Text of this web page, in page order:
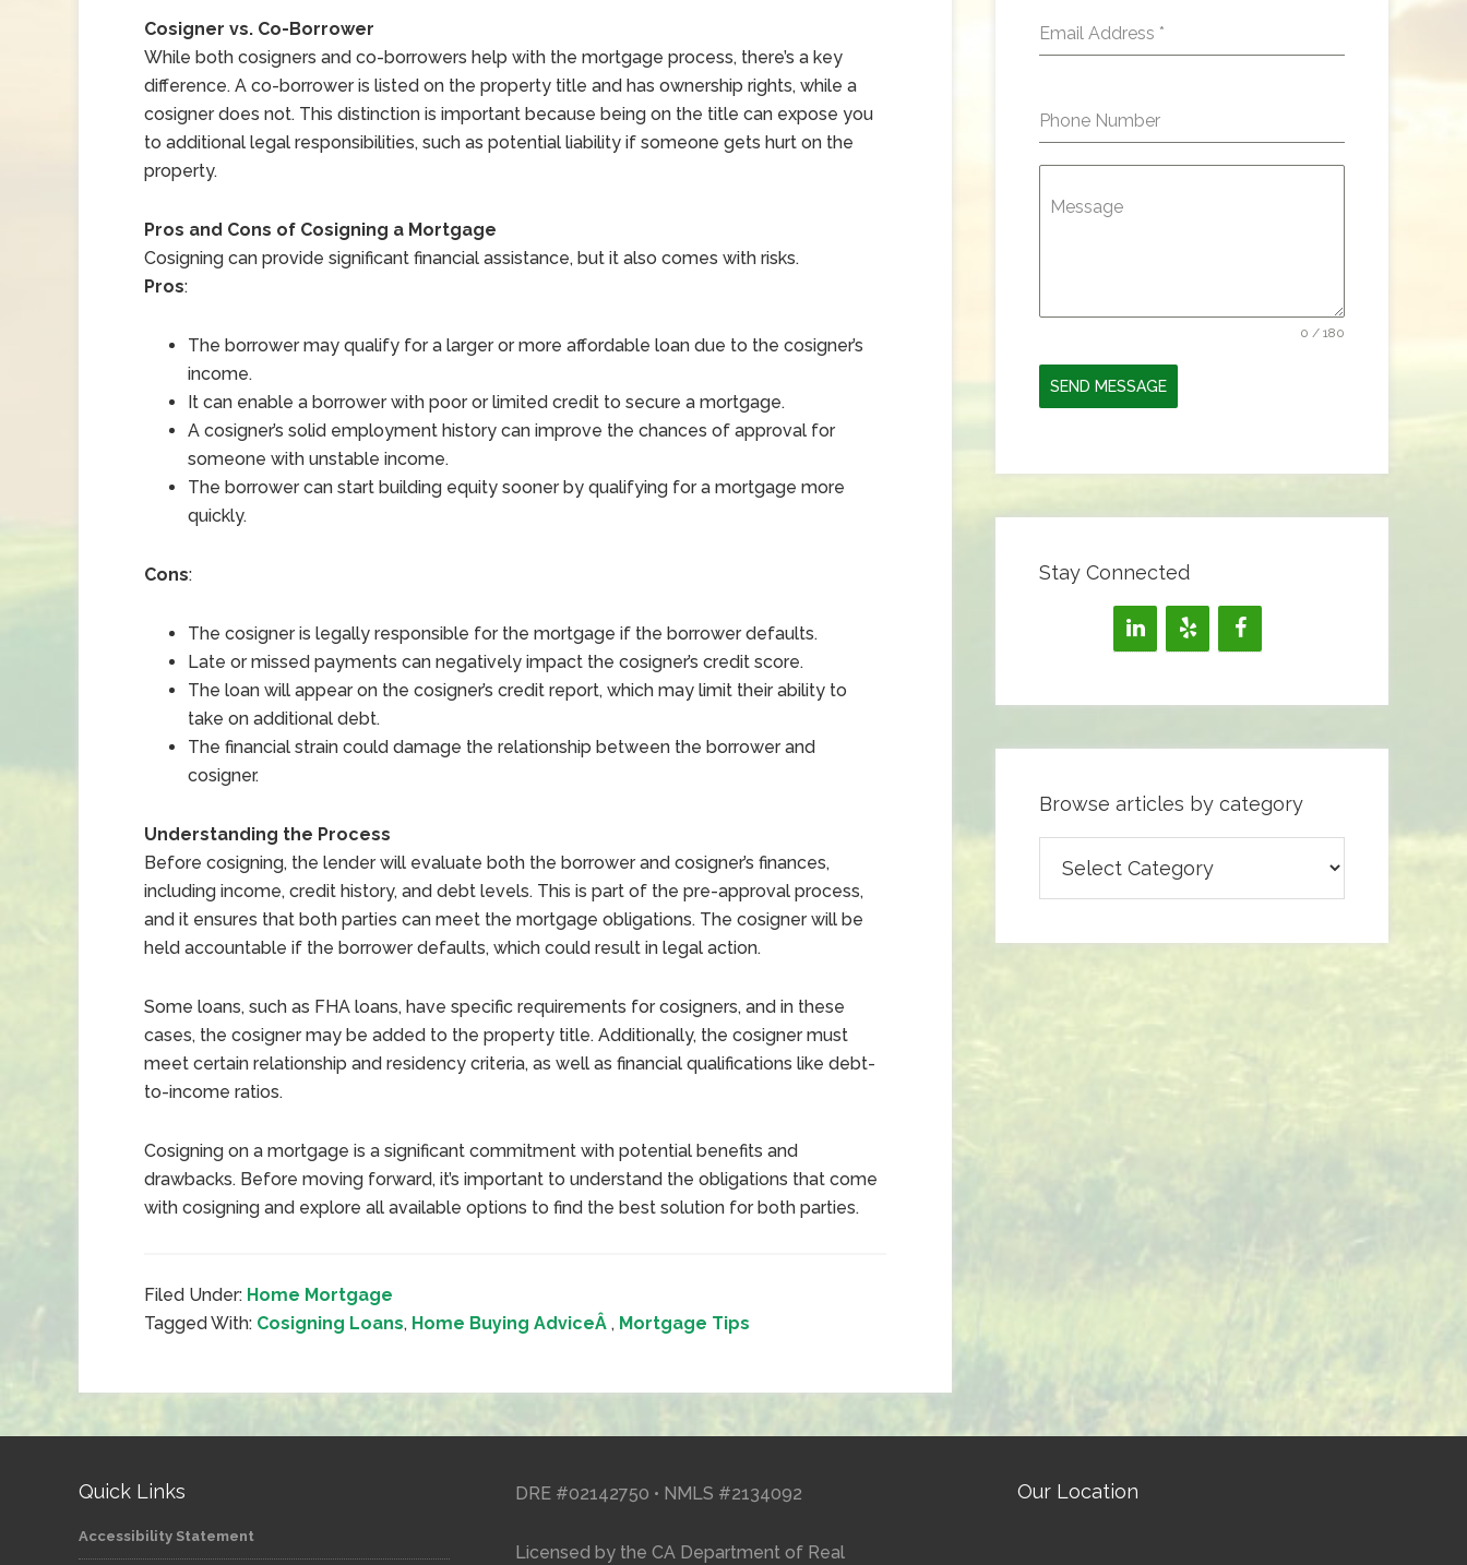
Cosigner vs. Co-Borrower
While both cosigners and co-borrowers help with the mortgage process, there’s a key
difference. A co-borrower is listed on the property title and has ownership rights, while a
cosigner does not. This distinction is important because being on the title can expose you
to additional legal responsibilities, such as potential liability if someone gets hurt on the
property.
Pros and Cons of Cosigning a Mortgage
Cosigning can provide significant financial assistance, but it also comes with risks.
Pros:
The borrower may qualify for a larger or more affordable loan due to the cosigner’s
income.
It can enable a borrower with poor or limited credit to secure a mortgage.
A cosigner’s solid employment history can improve the chances of approval for
someone with unstable income.
The borrower can start building equity sooner by qualifying for a mortgage more
quickly.
Cons:
The cosigner is legally responsible for the mortgage if the borrower defaults.
Late or missed payments can negatively impact the cosigner’s credit score.
The loan will appear on the cosigner’s credit report, which may limit their ability to
take on additional debt.
The financial strain could damage the relationship between the borrower and
cosigner.
Understanding the Process
Before cosigning, the lender will evaluate both the borrower and cosigner’s finances,
including income, credit history, and debt levels. This is part of the pre-approval process,
and it ensures that both parties can meet the mortgage obligations. The cosigner will be
held accountable if the borrower defaults, which could result in legal action.
Some loans, such as FHA loans, have specific requirements for cosigners, and in these
cases, the cosigner may be added to the property title. Additionally, the cosigner must
meet certain relationship and residency criteria, as well as financial qualifications like debt-
to-income ratios.
Cosigning on a mortgage is a significant commitment with potential benefits and
drawbacks. Before moving forward, it’s important to understand the obligations that come
with cosigning and explore all available options to find the best solution for both parties.
Filed Under: Home Mortgage
Tagged With: Cosigning Loans, Home Buying AdviceÂ , Mortgage Tips
Email Address *
Phone Number
Message
0 / 180
SEND MESSAGE
Stay Connected
Browse articles by category
articles
by
Quick Links
Accessibility Statement
DRE #02142750 • NMLS #2134092
Licensed by the CA Department of Real
Our Location